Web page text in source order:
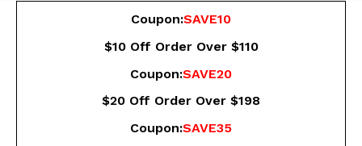
Coupon:SAVE10
$10 Off Order Over $110
Coupon:SAVE20
$20 Off Order Over $198
Coupon:SAVE35